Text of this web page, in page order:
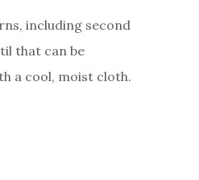
including second
that can be
a cool, moist cloth.